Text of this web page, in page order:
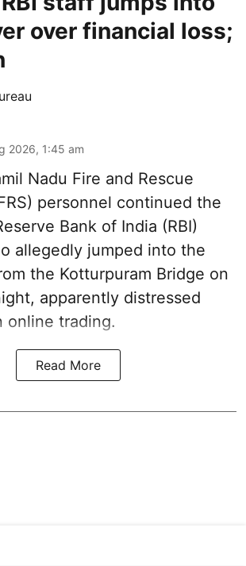
over financial loss;
2026, 1:45 am
Nadu Fire and Rescue
personnel continued the
Bank of India (RBI)
allegedly jumped into the
the Kotturpuram Bridge on
apparently distressed
online trading.
Read More